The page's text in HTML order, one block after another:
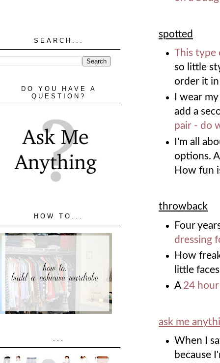
spotted
This type
so little
order it
I wear
add a
pair - do
I'm all
options.
How fun
throwback
Four
dressing
How
little
A 24
ask me
When I
because
SEARCH...
DO YOU HAVE A
QUESTION?
HOW TO...
...